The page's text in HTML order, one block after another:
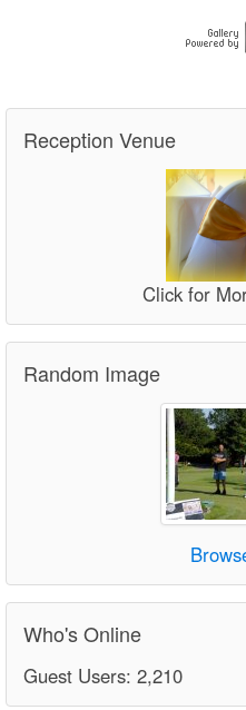
Reception Venue
Click for
Random Image
Who's Online
Guest Users: 2,210